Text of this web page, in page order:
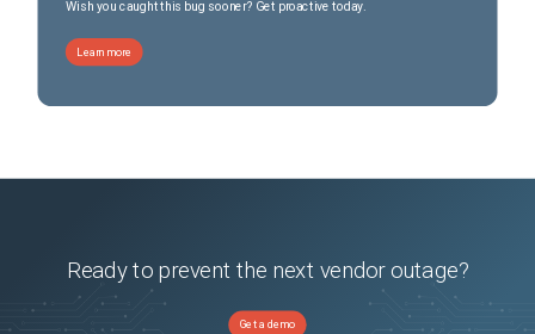
Wish you caught this bug sooner? Get proactive today.
Learn more
Ready to prevent the next vendor outage?
Get a demo